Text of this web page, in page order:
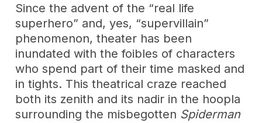
Since the advent of the “real life
superhero” and, yes, “supervillain”
phenomenon, theater has been
inundated with the foibles of characters
who spend part of their time masked and
in tights. This theatrical craze reached
both its zenith and its nadir in the hoopla
surrounding the misbegotten Spiderman